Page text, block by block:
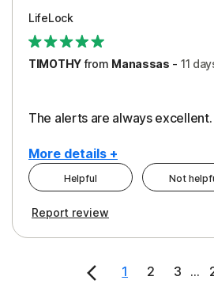
LifeLock
TIMOTHYfrom Manassas - 11
The alerts are always excellent.
More details +
Pros
Helpful Not
Report review
1 2 3 ...